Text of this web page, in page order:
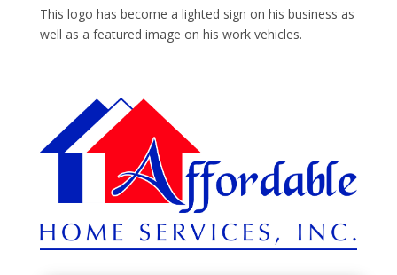
This logo has become a lighted sign on his business as
well as a featured image on his work vehicles.